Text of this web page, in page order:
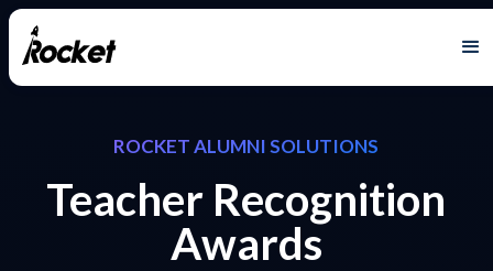
ROCKET ALUMNI SOLUTIONS
Teacher Recognition
Awards